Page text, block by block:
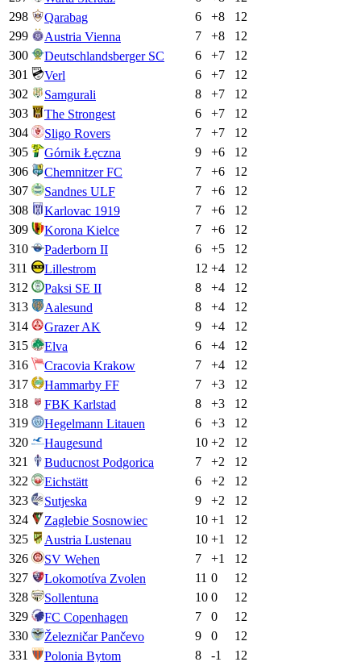
298
Qarabag 6 +8
12
299
Austria Vienna 7 +8
12
300
Deutschlandsberger SC 6 +7
12
301
Verl 6 +7
12
302
Samgurali 8 +7
12
303
The Strongest 6 +7
12
304
Sligo Rovers 7 +7
12
305
Górnik Łęczna 9 +6
12
306
Chemnitzer FC 7 +6
12
307
Sandnes ULF 7 +6
12
308
Karlovac 1919 7 +6
12
309
Korona Kielce 7 +6
12
310
Paderborn II 6 +5
12
311
Lillestrom 12 +4
12
312
Paksi SE II 8 +4
12
313
Aalesund 8 +4
12
314
Grazer AK 9 +4
12
315
Elva 6 +4
12
316
Cracovia Krakow 7 +4
12
317
Hammarby FF 7 +3
12
318
FBK Karlstad 8 +3
12
319
Hegelmann Litauen 6 +3
12
320
Haugesund 10 +2
12
321
Buducnost Podgorica 7 +2
12
322
Eichstätt 6 +2
12
323
Sutjeska 9 +2
12
324
Zaglebie Sosnowiec 10 +1
12
325
Austria Lustenau 10 +1
12
326
SV Wehen 7 +1
12
327
Lokomotíva Zvolen 11 0
12
328
Sollentuna 10 0
12
329
FC Copenhagen 7 0
12
330
Železničar Pančevo 9 0
12
331
Polonia Bytom 8 -1 12